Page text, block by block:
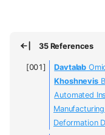
35 References
Davtalab
Khoshnevis
Automated
Deformation